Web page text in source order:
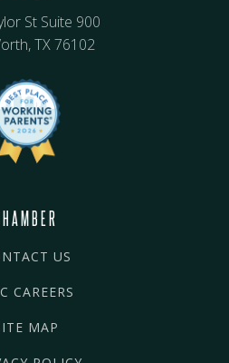
St Suite 900
TX 76102
US
CAREERS
MAP